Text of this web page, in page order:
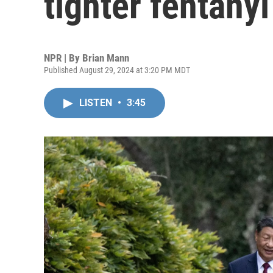
NPR | By Brian Mann
Published August 29, 2024 at 3:20 PM MDT
LISTEN • 3:45